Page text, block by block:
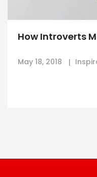
How Introverts
May 18, 2018